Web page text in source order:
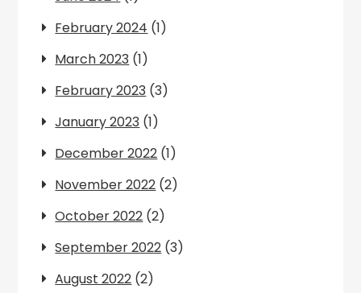
February 2024 (1)
March 2023 (1)
February 2023 (3)
January 2023 (1)
December 2022 (1)
November 2022 (2)
October 2022 (2)
September 2022 (3)
August 2022 (2)